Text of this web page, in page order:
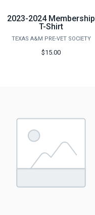
2023-2024 Membership
T-Shirt
TEXAS A&M PRE-VET SOCIETY
$15.00